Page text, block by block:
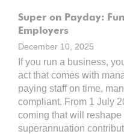
Super on Payday:
Employers
December 10, 2025
If you run a business,
act that comes with
paying staff on time,
compliant. From 1 July
coming that will
superannuation